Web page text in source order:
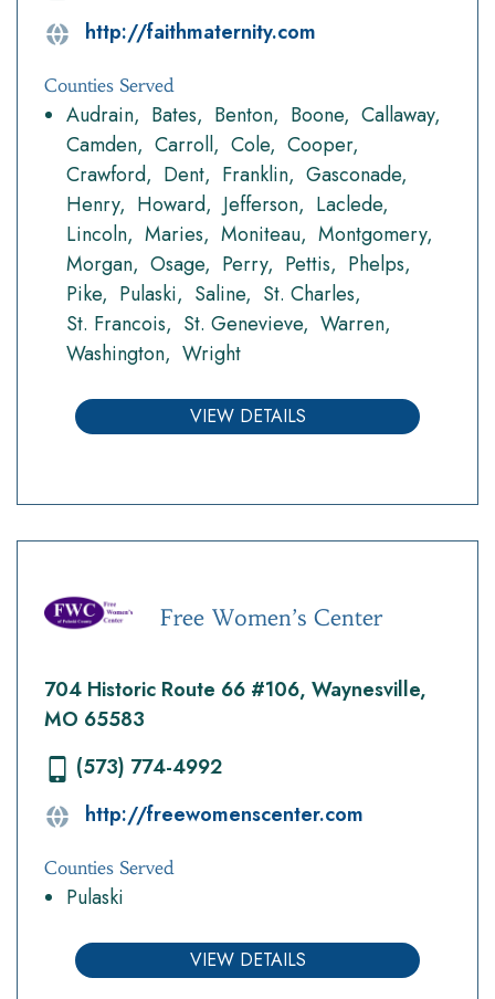
http://faithmaternity.com
Counties Served
Audrain Bates Benton Boone
Callaway
Camden
Carroll Cole
Cooper
Crawford
Dent Franklin
Gasconade
Henry
Howard Jefferson
Laclede
Lincoln
Maries Moniteau
Montgomery
Morgan
Osage Perry Pettis
Phelps
Pike
Pulaski Saline
St. Charles
St. Francois
St. Genevieve
Warren
Washington
Wright
VIEW DETAILS
Free Women’s Center
704 Historic Route 66 #106, Waynesville,
MO 65583
(573) 774-4992
http://freewomenscenter.com
Counties Served
Pulaski
VIEW DETAILS